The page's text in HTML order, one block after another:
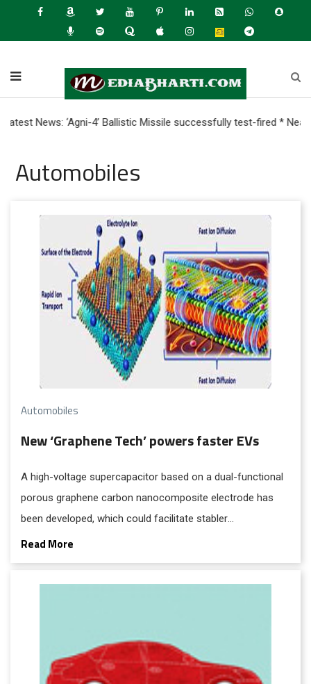
‘Agni-4’ Ballistic Missile successfully test-fired * Nearly
Automobiles
Automobiles
New ‘Graphene Tech’ powers faster EVs
A high-voltage supercapacitor based on a dual-functional
porous graphene carbon nanocomposite electrode has
been developed, which could facilitate stabler
supercapacitors for applications like solar panels and also
provide electric vehicles with increased range and faster
acceleration.
Read More